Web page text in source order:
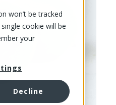
won’t be tracked
cookie will be
your
Decline